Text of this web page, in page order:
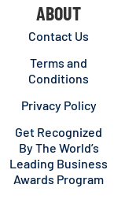
ABOUT
Contact Us
Terms and
Conditions
Privacy Policy
Get Recognized
By The World’s
Leading Business
Awards Program